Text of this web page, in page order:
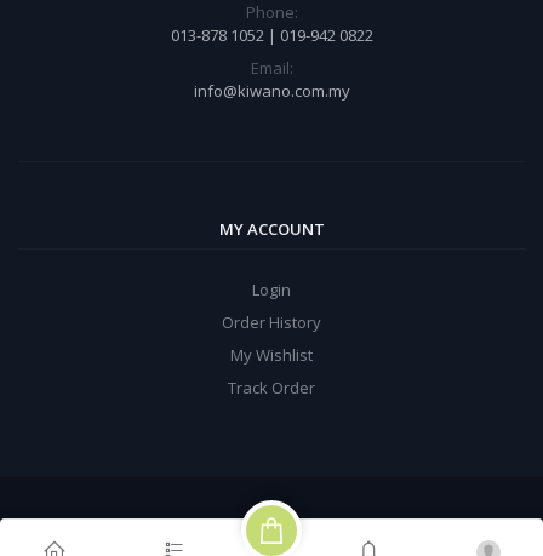
Phone:
013-878 1052 | 019-942 0822
Email:
info@kiwano.com.my
MY ACCOUNT
Login
Order History
My Wishlist
Track Order